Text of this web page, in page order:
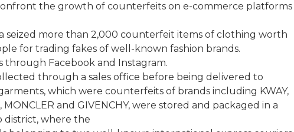
the growth of counterfeits on e-commerce platforms
seized more than 2,000 counterfeit items of clothing worth
for trading fakes of well-known fashion brands.
through Facebook and Instagram.
through a sales office before being delivered to
which were counterfeits of brands including KWAY,
MONCLER and GIVENCHY, were stored and packaged in a
district, where the